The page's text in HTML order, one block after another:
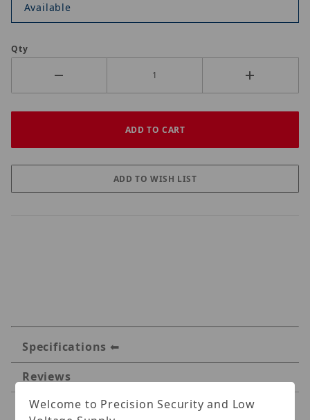
Available
Qty
Specifications
Reviews
Welcome to Precision Security and Low